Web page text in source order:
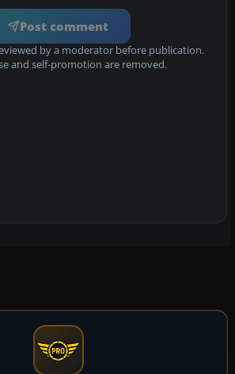
Post comment
by a moderator before publication.
and self-promotion are removed.